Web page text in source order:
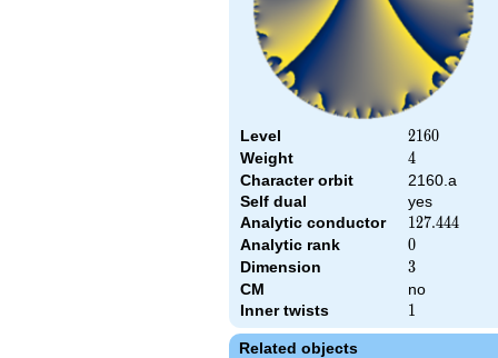
Level 2160
2160
Weight 4
4
Character orbit
2160.a
Self dual
yes
Analytic conductor
127.444
127.444
Analytic rank 0
0
Dimension 3
3
CM
no
Inner twists
1
1
Related objects